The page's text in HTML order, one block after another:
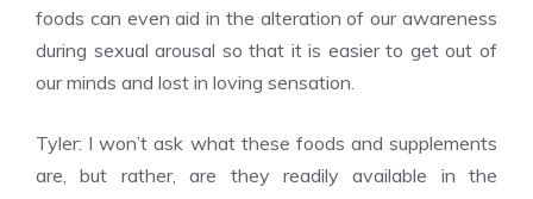
foods can even aid in the alteration of our awareness
during sexual arousal so that it is easier to get out of
our minds and lost in loving sensation.
Tyler: I won’t ask what these foods and supplements
are, but rather, are they readily available in the